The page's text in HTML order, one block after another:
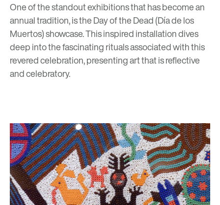
One of the standout exhibitions that has become an
annual tradition, is the Day of the Dead (Día de los
Muertos) showcase. This inspired installation dives
deep into the fascinating rituals associated with this
revered celebration, presenting art that is reflective
and celebratory.